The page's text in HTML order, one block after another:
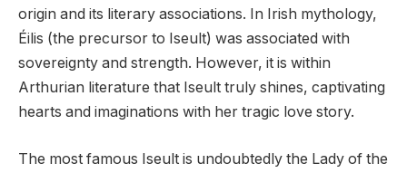
origin and its literary associations. In Irish mythology,
Éilis (the precursor to Iseult) was associated with
sovereignty and strength. However, it is within
Arthurian literature that Iseult truly shines, captivating
hearts and imaginations with her tragic love story.
The most famous Iseult is undoubtedly the Lady of the